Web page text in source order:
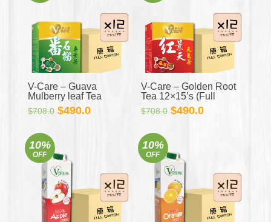
V-Care – Guava
Mulberry leaf Tea
12×15’s (Full Carton)
$708.0 Original
$490.0Current
V-Care – Golden Root
Tea 12×15’s (Full
Carton)
$708.0 Original
$490.0Current
10%
OFF
10%
OFF